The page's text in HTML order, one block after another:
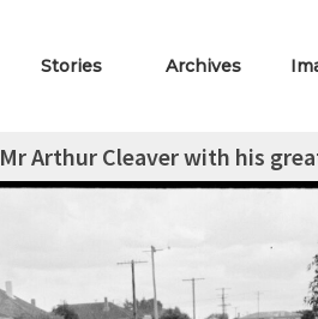
Stories Archives
Mr Arthur Cleaver with his